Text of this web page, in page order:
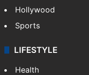
Hollywood
Sports
LIFESTYLE
Health